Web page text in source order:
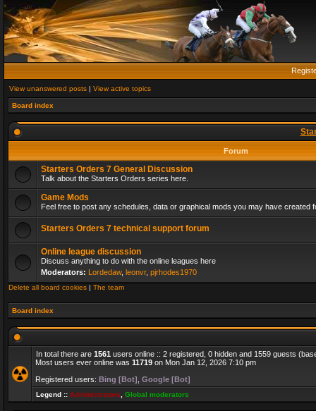
View unanswered posts | View active topics
Board index
Forum
Starters Orders 7 General Discussion
Talk about the Starters Orders series here.
Game Mods
Feel free to post any schedules, data or graphical mods you may have created
Starters Orders 7 technical support forum
Online league discussion
Discuss anything to do with the online leagues here
Moderators: Lordedaw, leonvr, pjrhodes1970
Delete all board cookies | The team
Board index
In total there are 1561 users online :: 2 registered, 0 hidden and 1559 guests
Most users ever online was 11719 on Mon Jan 12, 2026 7:10 pm
Registered users: Bing [Bot] Google [Bot]
Legend :: Administrators Global moderators